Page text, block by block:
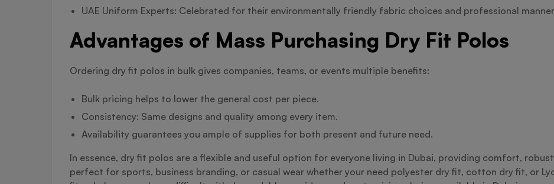
UAE Uniform Experts: Celebrated for their environmentally friendly fabric choices and professional
Advantages of Mass Purchasing Dry Fit Polos
Ordering dry fit polos in bulk gives companies, teams, or events multiple benefits:
Bulk pricing helps to lower the general cost per piece.
Consistency: Same designs and quality among every item.
Availability guarantees you ample of supplies for both present and future need.
In essence, dry fit polos are a flexible and useful option for everyone living in Dubai, providing comfort,
perfect for sports, business branding, or casual wear whether your need polyester dry fit, cotton dry fit, or